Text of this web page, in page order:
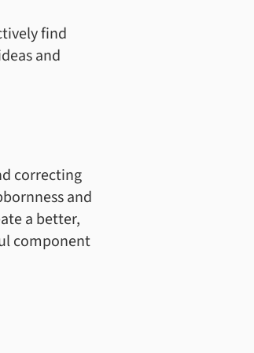
find
and
correcting
and
a better,
component